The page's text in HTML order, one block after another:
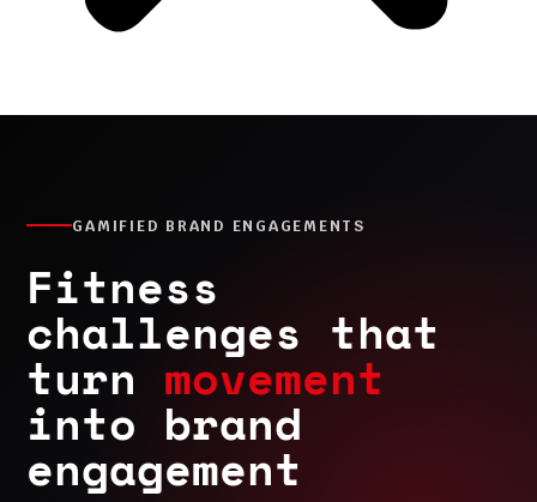
GAMIFIED BRAND ENGAGEMENTS
Fitness
challenges that
turn movement
into brand
engagement